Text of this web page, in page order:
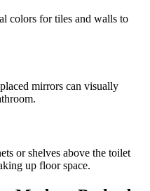
colors for tiles and walls to
mirrors can visually
or shelves above the toilet
up floor space.